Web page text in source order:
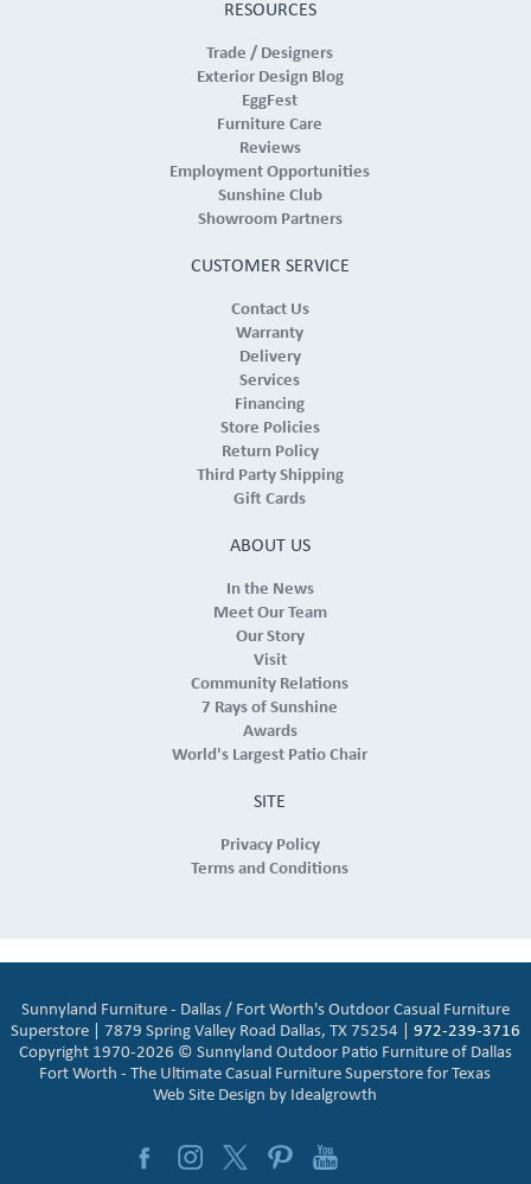
RESOURCES
Trade / Designers
Exterior Design Blog
EggFest
Furniture Care
Reviews
Employment Opportunities
Sunshine Club
Showroom Partners
CUSTOMER SERVICE
Contact Us
Warranty
Delivery
Services
Financing
Store Policies
Return Policy
Third Party Shipping
Gift Cards
ABOUT US
In the News
Meet Our Team
Our Story
Visit
Community Relations
7 Rays of Sunshine
Awards
World's Largest Patio Chair
SITE
Privacy Policy
Terms and Conditions
Sunnyland Furniture - Dallas / Fort Worth's Outdoor Casual Furniture
Superstore | 7879 Spring Valley Road Dallas, TX 75254 | 972-239-3716
Copyright 1970-2026 © Sunnyland Outdoor Patio Furniture of Dallas
Fort Worth - The Ultimate Casual Furniture Superstore for Texas
Web Site Design by Idealgrowth